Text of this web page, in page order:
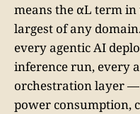
means the αL term
largest of any
every agentic AI
inference run, every
orchestration layer
power consumption,